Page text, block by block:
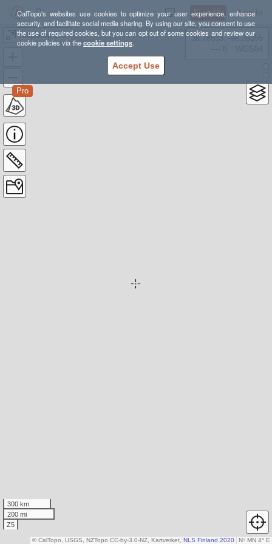
CalTopo's websites use cookies to optimize your user experience, enhance
security, and facilitate social media sharing. By using our site, you consent to use
the use of required cookies, but you can opt out of some cookies and review our
cookie policies via thecookie settings.
Accept Use
Sign Up Log In
Nippletop Zion
Pro
38.78835, -98.39355
300 km
200 mi
Z5
N↑ MN 4° E
© CalTopo, USGS, NZTopo CC-by-3.0-NZ, Kartverket, NLS Finland 2020